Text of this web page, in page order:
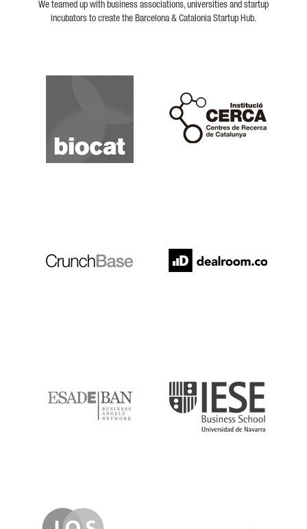
We teamed up with business associations, universities and startup
incubators to create the Barcelona & Catalonia Startup Hub.
Biocat
Cerca